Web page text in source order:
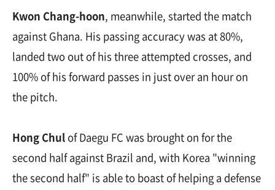
Kwon Chang-hoon, meanwhile, started the match
against Ghana. His passing accuracy was at 80%,
landed two out of his three attempted crosses, and
100% of his forward passes in just over an hour on
the pitch.
Hong Chulof Daegu FC was brought on for the
second half against Brazil and, with Korea "winning
the second half" is able to boast of helping a defense